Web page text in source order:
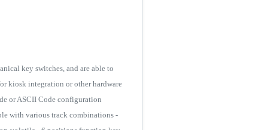
key switches, and are able to
kiosk integration or other hardware
or ASCII Code configuration
with various track combinations -